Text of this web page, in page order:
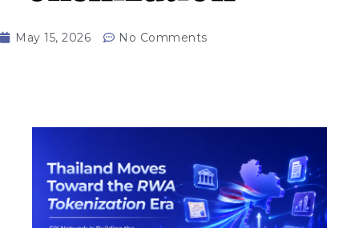
May 15, 2026 No Comments